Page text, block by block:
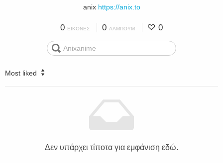
anix https://anix.to
0 ΕΙΚΌΝΕΣ 0 ΆΛΜΠΟΥΜ 0
Most liked
Δεν υπάρχει τίποτα για εμφάνιση εδώ.